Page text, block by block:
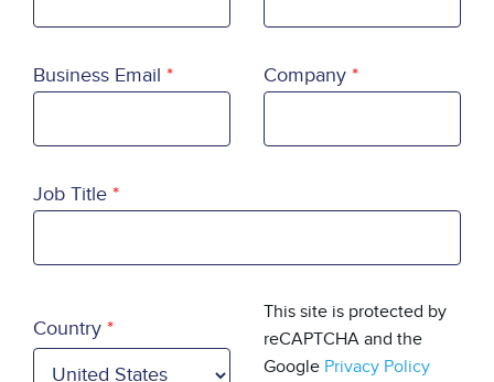
Business Email Company
Job Title
Country
This site is protected by
reCAPTCHA and the
Google Privacy Policy